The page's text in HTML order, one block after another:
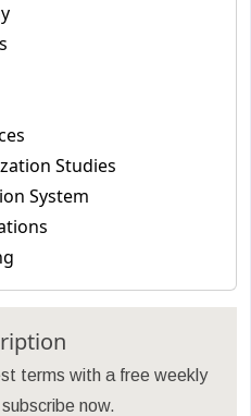
Studies
System
terms with a free weekly
now.